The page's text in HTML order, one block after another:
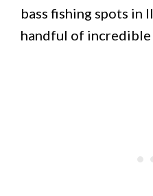
bass fishing spots in
handful of incredible